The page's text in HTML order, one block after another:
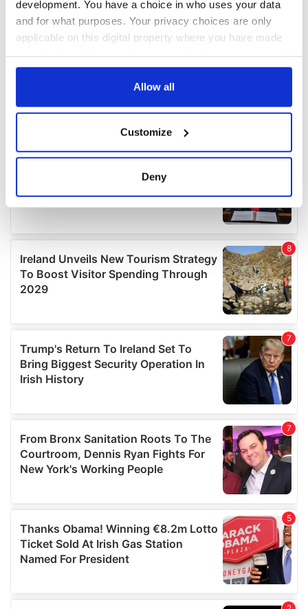
development. You have a choice in who uses your data
and for what purposes. Your privacy choices are only
applicable on this digital property where you have made
any time from the Cookie Declaration or by clicking on
Collect information about your geographical
location which can be accurate to within several
Find out more about how your personal data is processed
and set your preferences in thedetails section.
We use cookies to personalise content and ads, to
provide social media features and to analyse our traffic.
We also share information about your use of our site with
may combine it with other information that you’ve
provided to them or that they’ve collected from your use
of their services.
Allow all
Customize
Deny